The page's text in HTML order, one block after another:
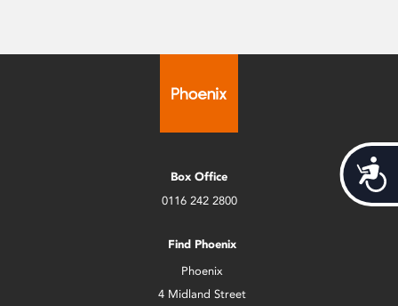
Box Office
0116 242 2800
Find Phoenix
Phoenix
4 Midland Street